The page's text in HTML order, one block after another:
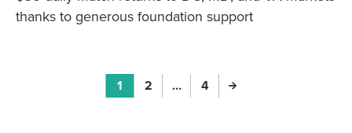
thanks to generous foundation support
Page
1 Page
2 Page
… Page
4 Next Page